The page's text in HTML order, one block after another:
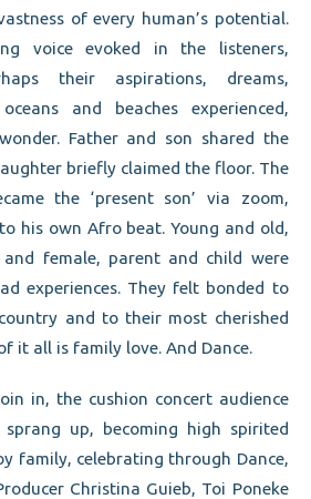
of every human’s potential.
voice evoked in the listeners,
their aspirations, dreams,
and beaches experienced,
Father and son shared the
briefly claimed the floor. The
the ‘present son’ via zoom,
his own Afro beat. Young and old,
female, parent and child were
experiences. They felt bonded to
and to their most cherished
it all is family love. And Dance.
in, the cushion concert audience
up, becoming high spirited
family, celebrating through Dance,
Christina Guieb, Toi Poneke